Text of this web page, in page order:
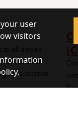
all articles
essential
education.
user
visitors